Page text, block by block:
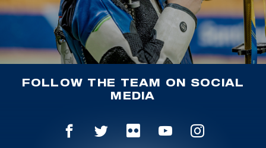
FOLLOW THE TEAM ON SOCIAL
MEDIA